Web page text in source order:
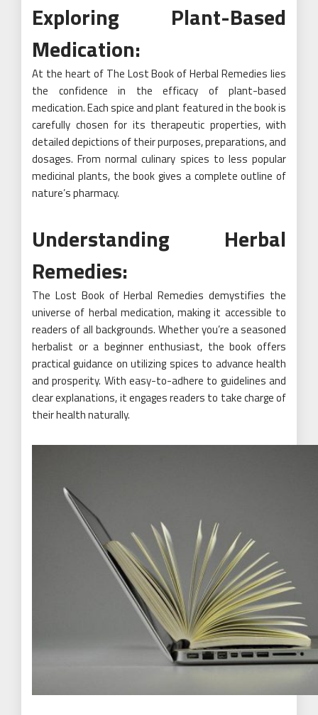
Exploring Plant-Based
Medication:
At the heart of The Lost Book of Herbal Remedies lies
the confidence in the efficacy of plant-based
medication. Each spice and plant featured in the book is
carefully chosen for its therapeutic properties, with
detailed depictions of their purposes, preparations, and
dosages. From normal culinary spices to less popular
medicinal plants, the book gives a complete outline of
nature’s pharmacy.
Understanding Herbal
Remedies:
The Lost Book of Herbal Remedies demystifies the
universe of herbal medication, making it accessible to
readers of all backgrounds. Whether you’re a seasoned
herbalist or a beginner enthusiast, the book offers
practical guidance on utilizing spices to advance health
and prosperity. With easy-to-adhere to guidelines and
clear explanations, it engages readers to take charge of
their health naturally.